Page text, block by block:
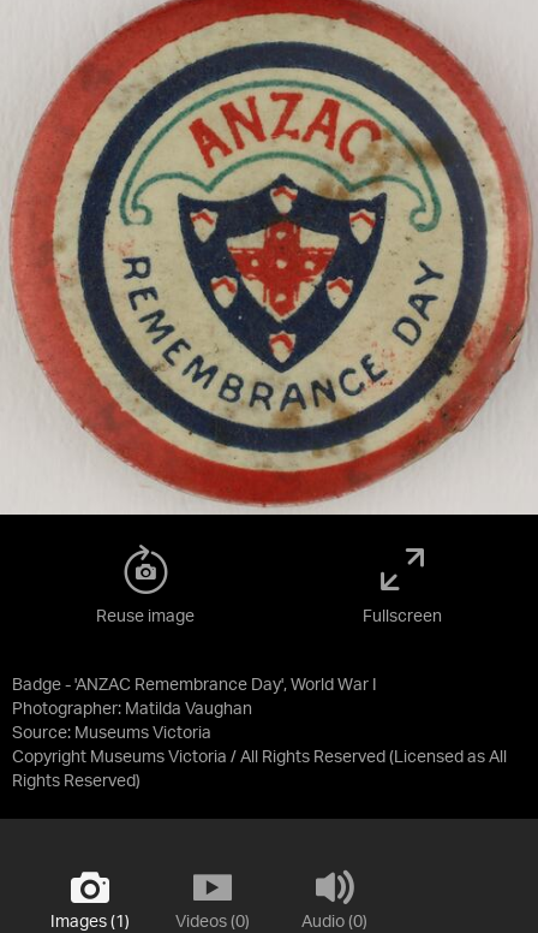
Badge - 'ANZAC Remembrance Day', World War I
Photographer: Matilda Vaughan
Source: Museums Victoria
Copyright Museums Victoria / All Rights Reserved (Licensed as All
Rights Reserved)
Reuse image Fullscreen
Images (1) Videos (0) Audio (0)